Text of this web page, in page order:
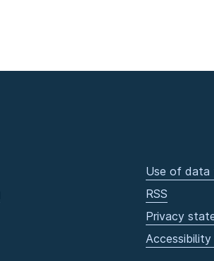
Use of data
RSS
Privacy